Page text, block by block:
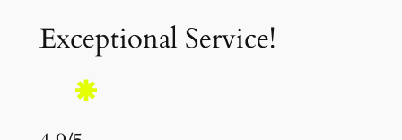
Exceptional Service!